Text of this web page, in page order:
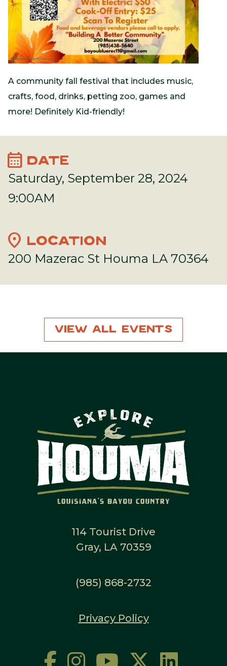
A community fall festival that includes music,
crafts, food, drinks, petting zoo, games and
more! Definitely Kid-friendly!
calendar_month DATE
Saturday, September 28, 2024
9:00AM
location_on LOCATION
200 Mazerac St Houma LA 70364
View All Events
114 Tourist Drive
Gray, LA 70359
(985) 868-2732
Privacy Policy